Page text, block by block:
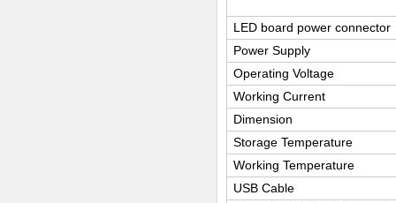
LED board power connector
Power Supply
Operating Voltage
Working Current
Dimension
Storage Temperature
Working Temperature
USB Cable